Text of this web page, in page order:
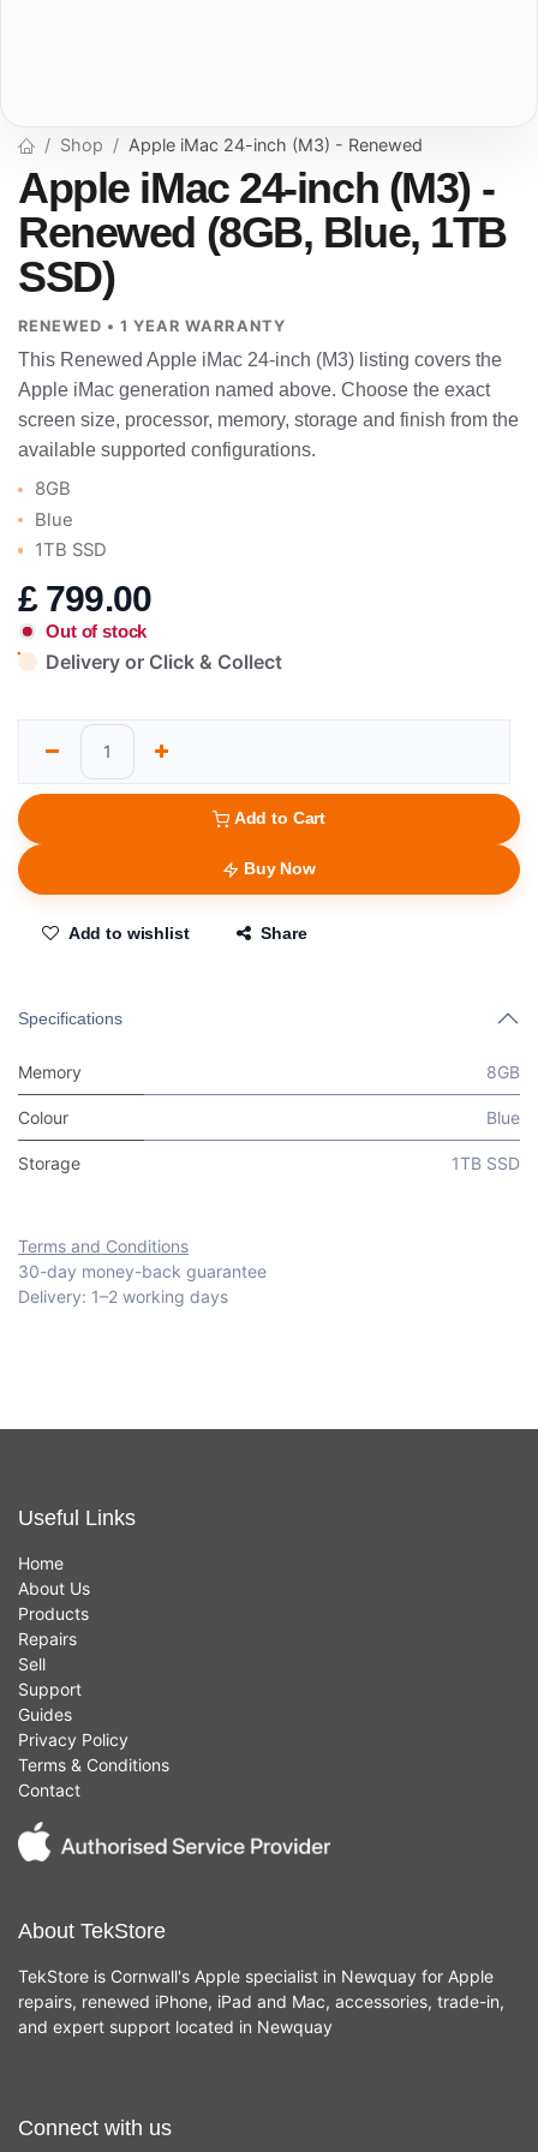
Shop Apple iMac 24-inch (M3) - Renewed
Apple iMac 24-inch (M3) -
Renewed (8GB, Blue, 1TB
SSD)
RENEWED • 1 YEAR WARRANTY
This Renewed Apple iMac 24-inch (M3) listing covers the
Apple iMac generation named above. Choose the exact
screen size, processor, memory, storage and finish from the
available supported configurations.
8GB
Blue
1TB SSD
£ 799.00
Out of stock
Delivery or Click & Collect
Add to Cart
Buy Now
Add to wishlist Share
Specifications
Memory 8GB
Colour Blue
Storage 1TB SSD
Terms and Conditions
30-day money-back guarantee
Delivery: 1–2 working days
Useful Links
Home
About Us
Products
Repairs
Sell
Support
Guides
Privacy Policy
Terms & Conditions
Contact
About TekStore
TekStore is Cornwall's Apple specialist in Newquay for Apple
repairs, renewed iPhone, iPad and Mac, accessories, trade-in,
and expert support located in Newquay
Connect with us